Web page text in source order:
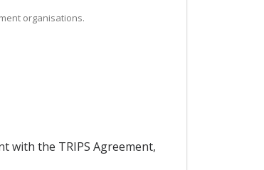
organisations.
with the TRIPS Agreement,